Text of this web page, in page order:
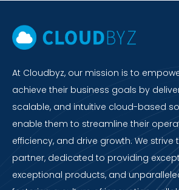
At Cloudbyz, our mission is to
achieve their business goals by
scalable, and intuitive cloud-based
enable them to streamline their
efficiency, and drive growth. We
partner, dedicated to providing
exceptional products, and